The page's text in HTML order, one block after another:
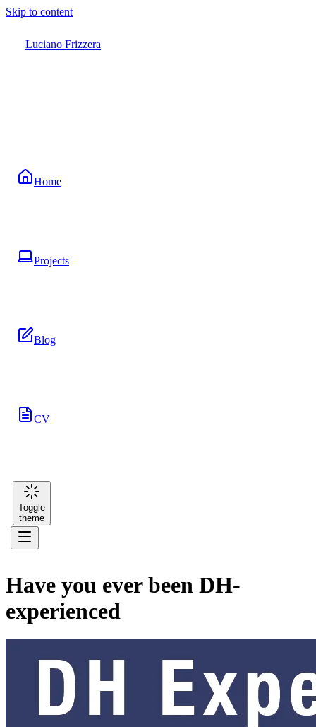
Skip to content
Luciano Frizzera
Home
Projects
Blog
CV
Toggle
theme
Have you ever been DH-
experienced